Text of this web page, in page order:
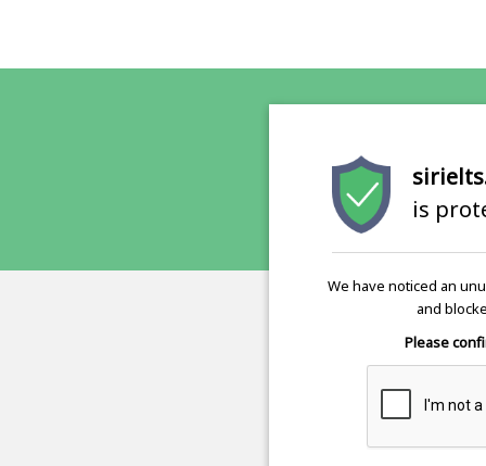
is
We have noticed an
and
Please